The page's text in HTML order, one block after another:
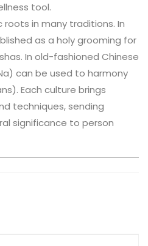
tool.
in many traditions. In
as a holy grooming for
In old-fashioned Chinese
can be used to harmony
Each culture brings
techniques, sending
significance to person